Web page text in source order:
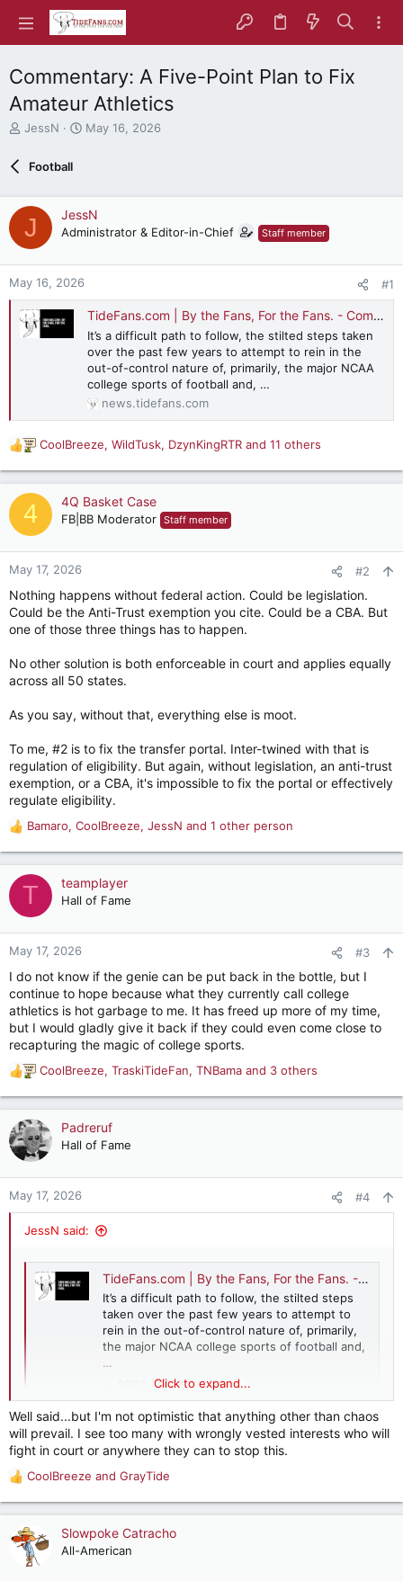
Commentary: A Five-Point Plan to Fix
Amateur Athletics
T
e
d
t
t
r
JessN
S
d
a
t
May 16, 2026
Football
J JessN
Administrator & Editor-in-Chief Staff member
May 16, 2026 #1
TideFans.com | By the Fans, For the Fans. - Commentary: A Five-Point Plan to Fix Amateur Athletics
It’s a difficult path to follow, the stilted steps taken
over the past few years to attempt to rein in the
out-of-control nature of, primarily, the major NCAA
college sports of football and, …
news.tidefans.com
R
e
a
c
t
o
n
:
CoolBreeze, WildTusk, DzynKingRTR and 11 others
4 4Q Basket Case
FB|BB Moderator Staff member
May 17, 2026 #2
Nothing happens without federal action. Could be legislation.
Could be the Anti-Trust exemption you cite. Could be a CBA. But
one of those three things has to happen.
No other solution is both enforceable in court and applies equally
across all 50 states.
As you say, without that, everything else is moot.
To me, #2 is to fix the transfer portal. Inter-twined with that is
regulation of eligibility. But again, without legislation, an anti-trust
exemption, or a CBA, it's impossible to fix the portal or effectively
regulate eligibility.
R
e
a
c
t
o
n
:
Bamaro, CoolBreeze, JessN and 1 other person
T teamplayer
Hall of Fame
May 17, 2026 #3
I do not know if the genie can be put back in the bottle, but I
continue to hope because what they currently call college
athletics is hot garbage to me. It has freed up more of my time,
but I would gladly give it back if they could even come close to
recapturing the magic of college sports.
R
e
a
c
t
o
n
CoolBreeze, TraskiTideFan, TNBama and 3 others
Padreruf
Hall of Fame
May 17, 2026 #4
JessN said:
TideFans.com | By the Fans, For the Fans. - Commentary: A Five-Point Plan to Fix Amateur Athletics
It’s a difficult path to follow, the stilted steps
taken over the past few years to attempt to
rein in the out-of-control nature of, primarily,
the major NCAA college sports of football and,
…
news.tidefans.com
Click to expand...
Well said...but I'm not optimistic that anything other than chaos
will prevail. I see too many with wrongly vested interests who will
fight in court or anywhere they can to stop this.
R
e
a
CoolBreeze and GrayTide
Slowpoke Catracho
All-American